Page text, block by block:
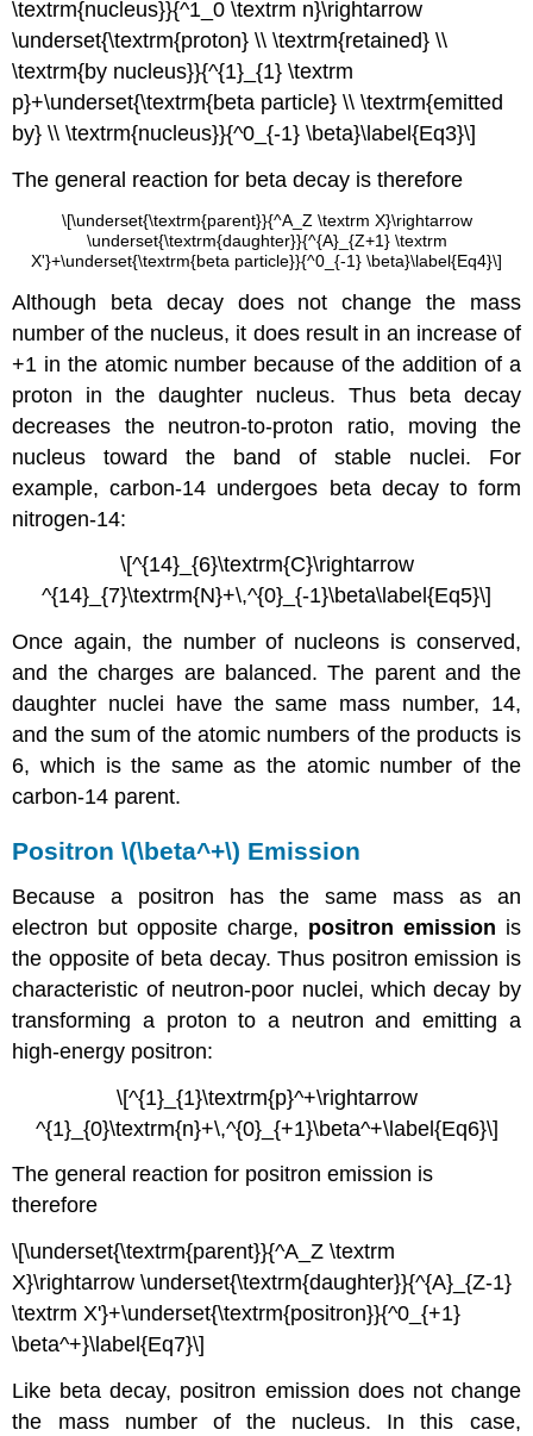
\textrm{nucleus}}{^1_0 \textrm n}\rightarrow
\underset{\textrm{proton} \\ \textrm{retained} \\
\textrm{by nucleus}}{^{1}_{1} \textrm
p}+\underset{\textrm{beta particle} \\ \textrm{emitted
by} \\ \textrm{nucleus}}{^0_{-1} \beta}\label{Eq3}\]
The general reaction for beta decay is therefore
\[\underset{\textrm{parent}}{^A_Z \textrm X}\rightarrow
\underset{\textrm{daughter}}{^{A}_{Z+1} \textrm
X'}+\underset{\textrm{beta particle}}{^0_{-1} \beta}\label{Eq4}\]
Although beta decay does not change the mass
number of the nucleus, it does result in an increase of
+1 in the atomic number because of the addition of a
proton in the daughter nucleus. Thus beta decay
decreases the neutron-to-proton ratio, moving the
nucleus toward the band of stable nuclei. For
example, carbon-14 undergoes beta decay to form
nitrogen-14:
\[^{14}_{6}\textrm{C}\rightarrow
^{14}_{7}\textrm{N}+\,^{0}_{-1}\beta\label{Eq5}\]
Once again, the number of nucleons is conserved,
and the charges are balanced. The parent and the
daughter nuclei have the same mass number, 14,
and the sum of the atomic numbers of the products is
6, which is the same as the atomic number of the
carbon-14 parent.
Positron \(\beta^+\) Emission
Because a positron has the same mass as an
electron but opposite charge, positron emission is
the opposite of beta decay. Thus positron emission is
characteristic of neutron-poor nuclei, which decay by
transforming a proton to a neutron and emitting a
high-energy positron:
\[^{1}_{1}\textrm{p}^+\rightarrow
^{1}_{0}\textrm{n}+\,^{0}_{+1}\beta^+\label{Eq6}\]
The general reaction for positron emission is
therefore
\[\underset{\textrm{parent}}{^A_Z \textrm
X}\rightarrow \underset{\textrm{daughter}}{^{A}_{Z-1}
\textrm X'}+\underset{\textrm{positron}}{^0_{+1}
\beta^+}\label{Eq7}\]
Like beta decay, positron emission does not change
the mass number of the nucleus. In this case,